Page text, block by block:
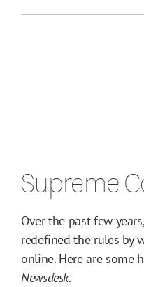
Supreme
Over the past few
redefined the rules by
online. Here are some
Newsdesk.